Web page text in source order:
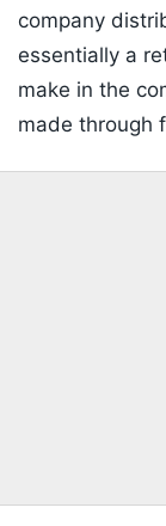
company
essentially a
make in the
made through